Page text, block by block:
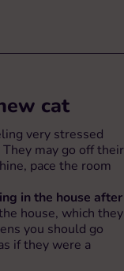
cat
very stressed
may go off their
pace the room
in the house after
house, which they
you should go
if they were a